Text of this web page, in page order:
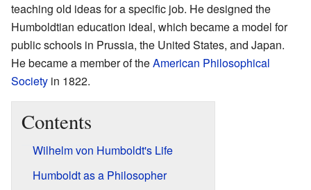
teaching old ideas for a specific job. He designed the
Humboldtian education ideal, which became a model for
public schools in Prussia, the United States, and Japan.
He became a member of theAmerican Philosophical
Society in 1822.
Contents
Wilhelm von Humboldt's Life
Humboldt as a Philosopher